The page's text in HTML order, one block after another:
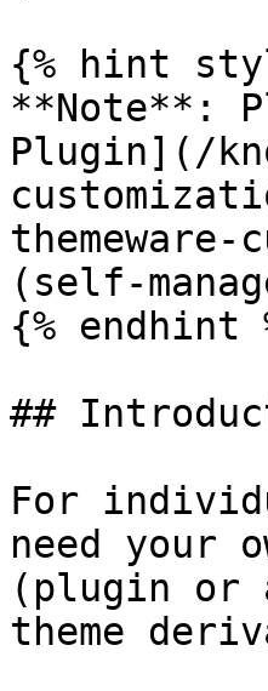
{% hint
**Note**:
Plugin](/
(self-
{% endhint
##
For
need your
(plugin or
theme